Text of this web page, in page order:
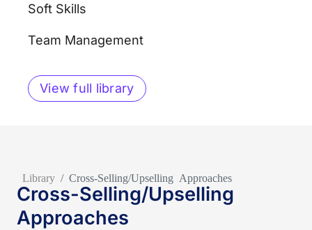
Soft Skills
Team Management
View full library
Library/ Cross-Selling/Upselling Approaches
Cross-Selling/Upselling
Approaches